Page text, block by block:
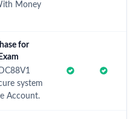
Money
for
system
Account.